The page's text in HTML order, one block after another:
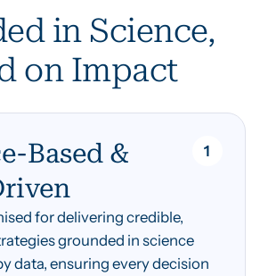
in Science,
on Impact
Based &
1
for delivering credible,
grounded in science
data, ensuring every decision